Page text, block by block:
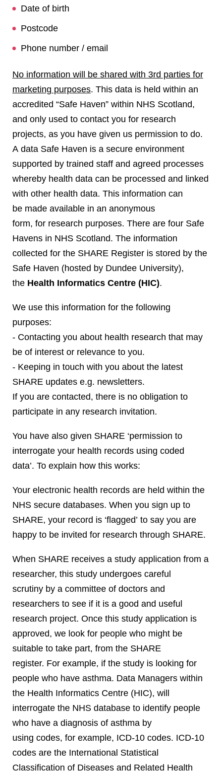
Date of birth
Postcode
Phone number / email
No information will be shared with 3rd parties for
marketing purposes. This data is held within an
accredited “Safe Haven” within NHS Scotland,
and only used to contact you for research
projects, as you have given us permission to do.
A data Safe Haven is a secure environment
supported by trained staff and agreed processes
whereby health data can be processed and linked
with other health data. This information can
be made available in an anonymous
form, for research purposes. There are four Safe
Havens in NHS Scotland. The information
collected for the SHARE Register is stored by the
Safe Haven (hosted by Dundee University),
the Health Informatics Centre (HIC).
We use this information for the following
purposes:
- Contacting you about health research that may
be of interest or relevance to you.
- Keeping in touch with you about the latest
SHARE updates e.g. newsletters.
If you are contacted, there is no obligation to
participate in any research invitation.
You have also given SHARE ‘permission to
interrogate your health records using coded
data’. To explain how this works:
Your electronic health records are held within the
NHS secure databases. When you sign up to
SHARE, your record is ‘flagged’ to say you are
happy to be invited for research through SHARE.
When SHARE receives a study application from a
researcher, this study undergoes careful
scrutiny by a committee of doctors and
researchers to see if it is a good and useful
research project. Once this study application is
approved, we look for people who might be
suitable to take part, from the SHARE
register. For example, if the study is looking for
people who have asthma. Data Managers within
the Health Informatics Centre (HIC), will
interrogate the NHS database to identify people
who have a diagnosis of asthma by
using codes, for example, ICD-10 codes. ICD-10
codes are the International Statistical
Classification of Diseases and Related Health